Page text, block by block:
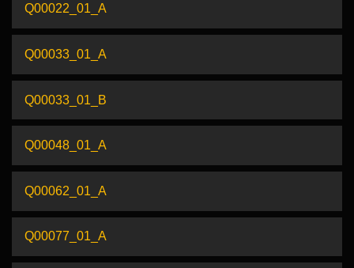
Q00022_01_A
Q00033_01_A
Q00033_01_B
Q00048_01_A
Q00062_01_A
Q00077_01_A